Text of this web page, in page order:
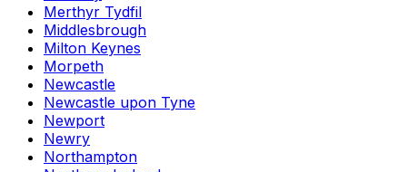
Merthyr Tydfil
Middlesbrough
Milton Keynes
Morpeth
Newcastle
Newcastle upon Tyne
Newport
Newry
Northampton